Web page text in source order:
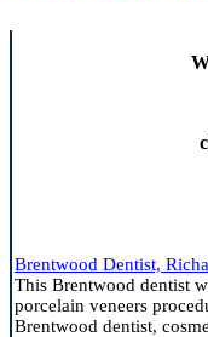
Brentwood Dentist,
This Brentwood dentist
porcelain veneers
Brentwood dentist,